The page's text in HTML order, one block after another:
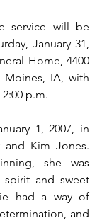
service will be
January 31,
Home, 4400
Moines, IA, with
p.m.
1, 2007, in
and Kim Jones.
she was
and sweet
had a way of
and